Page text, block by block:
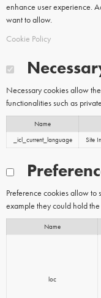
enhance user experience.
want to allow.
Cookie Policy
Necessary cookies allow
functionalities such as
Name
_icl_current_language
Site
Preference cookies allow to
example they could hold
Name
loc